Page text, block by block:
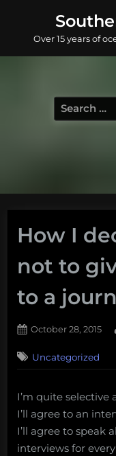
contentOver 15 years of
Search
for:
How I
not to
to a
Posted
October 28, 2015
Commentson
How
decide
whether
or
not
Uncategorized
I’m quite
I’ll agree to an
I’ll agree to speak
interviews for